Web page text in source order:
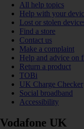
All help topics
Help with your
Lost or stolen
Find a store
Contact us
Make a complaint
Help and advice on
Return a product
TOBi
UK Charge Checker
Social broadband
Accessibility
Vodafone UK